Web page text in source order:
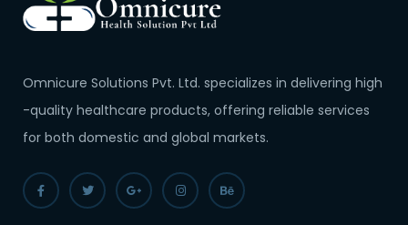
Omnicure Solutions Pvt. Ltd. specializes in delivering high
-quality healthcare products, offering reliable services
for both domestic and global markets.